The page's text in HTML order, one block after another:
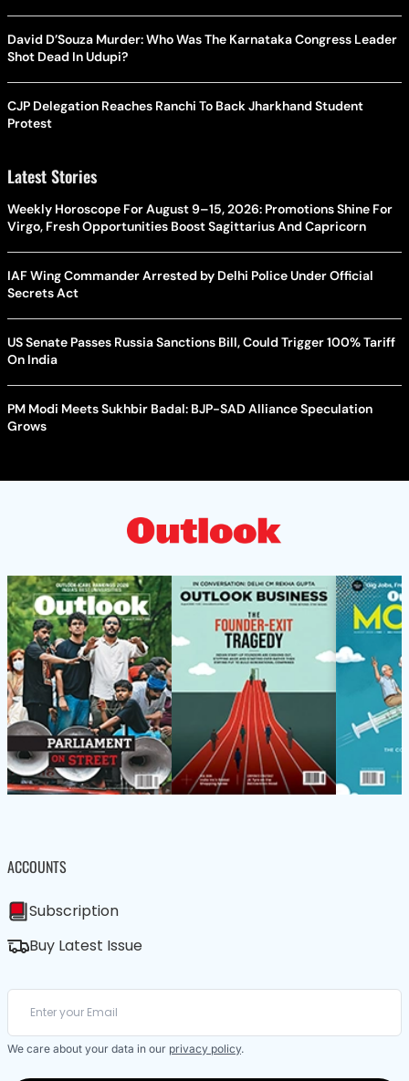
David D’Souza Murder: Who Was The Karnataka Congress Leader
Shot Dead In Udupi?
CJP Delegation Reaches Ranchi To Back Jharkhand Student
Protest
Latest Stories
Weekly Horoscope For August 9–15, 2026: Promotions Shine For
Virgo, Fresh Opportunities Boost Sagittarius And Capricorn
IAF Wing Commander Arrested by Delhi Police Under Official
Secrets Act
US Senate Passes Russia Sanctions Bill, Could Trigger 100% Tariff
On India
PM Modi Meets Sukhbir Badal: BJP-SAD Alliance Speculation
Grows
ACCOUNTS
Subscription
Buy Latest Issue
We care about your data in our privacy policy.